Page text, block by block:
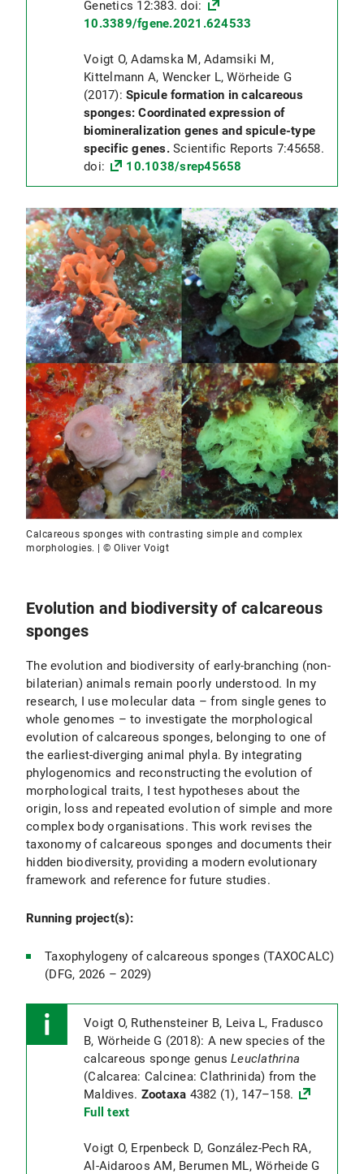
Genetics 12:383. doi:
10.3389/fgene.2021.624533
Voigt O, Adamska M, Adamsiki M,
Kittelmann A, Wencker L, Wörheide G
(2017): Spicule formation in calcareous
sponges: Coordinated expression of
biomineralization genes and spicule-type
specific genes.Scientific Reports 7:45658.
doi:
10.1038/srep45658
Calcareous sponges with contrasting simple and complex
morphologies. | © Oliver Voigt
Evolution and biodiversity of calcareous
sponges
The evolution and biodiversity of early-branching (non-
bilaterian) animals remain poorly understood. In my
research, I use molecular data – from single genes to
whole genomes – to investigate the morphological
evolution of calcareous sponges, belonging to one of
the earliest-diverging animal phyla. By integrating
phylogenomics and reconstructing the evolution of
morphological traits, I test hypotheses about the
origin, loss and repeated evolution of simple and more
complex body organisations. This work revises the
taxonomy of calcareous sponges and documents their
hidden biodiversity, providing a modern evolutionary
framework and reference for future studies.
Running project(s):
Taxophylogeny of calcareous sponges (TAXOCALC)
(DFG, 2026 – 2029)
Voigt O, Ruthensteiner B, Leiva L, Fradusco
B, Wörheide G (2018): A new species of the
calcareous sponge genus Leuclathrina
(Calcarea: Calcinea: Clathrinida) from the
Maldives. Zootaxa 4382 (1), 147–158.
Full text
Voigt O, Erpenbeck D, González-Pech RA,
Al-Aidaroos AM, Berumen ML, Wörheide G